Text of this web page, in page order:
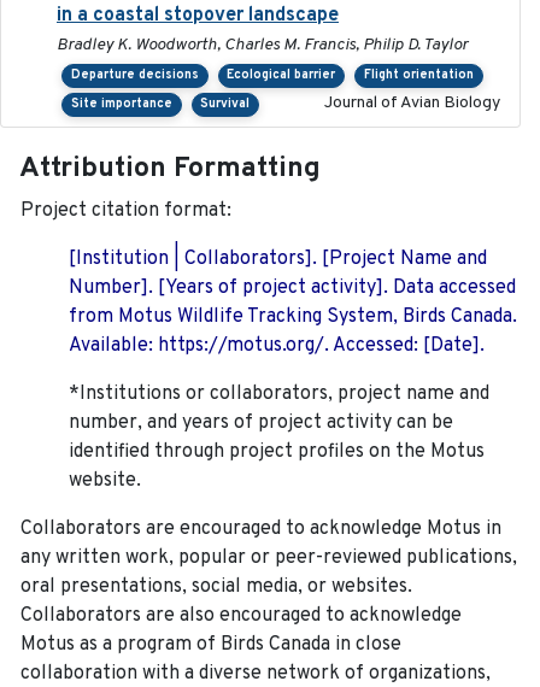
in a coastal stopover landscape
Bradley K. Woodworth, Charles M. Francis, Philip D. Taylor
Departure decisions Ecological barrier
Flight orientation
Site importance
Survival Journal of Avian Biology
Attribution Formatting
Project citation format:
[Institution | Collaborators]. [Project Name and
Number]. [Years of project activity]. Data accessed
from Motus Wildlife Tracking System, Birds Canada.
Available: https://motus.org/. Accessed: [Date].
*Institutions or collaborators, project name and
number, and years of project activity can be
identified through project profiles on the Motus
website.
Collaborators are encouraged to acknowledge Motus in
any written work, popular or peer-reviewed publications,
oral presentations, social media, or websites.
Collaborators are also encouraged to acknowledge
Motus as a program of Birds Canada in close
collaboration with a diverse network of organizations,